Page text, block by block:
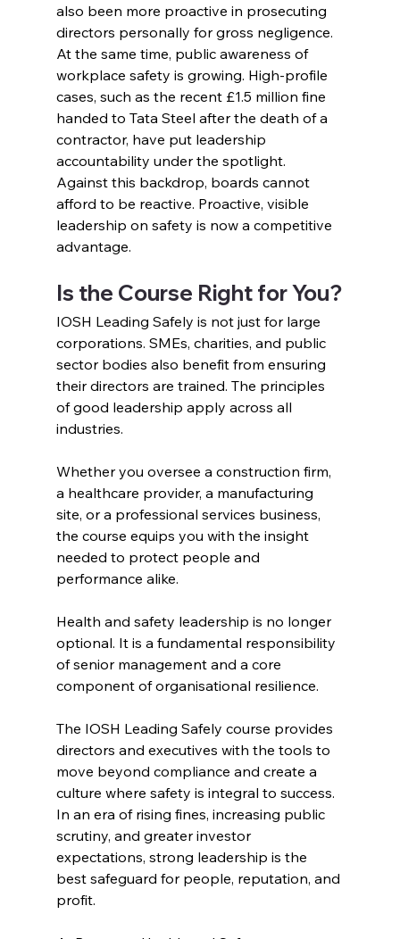
also been more proactive in prosecuting
directors personally for gross negligence.
At the same time, public awareness of
workplace safety is growing. High-profile
cases, such as the recent £1.5 million fine
handed to Tata Steel after the death of a
contractor, have put leadership
accountability under the spotlight.
Against this backdrop, boards cannot
afford to be reactive. Proactive, visible
leadership on safety is now a competitive
advantage.
Is the Course Right for You?
IOSH Leading Safely is not just for large
corporations. SMEs, charities, and public
sector bodies also benefit from ensuring
their directors are trained. The principles
of good leadership apply across all
industries.
Whether you oversee a construction firm,
a healthcare provider, a manufacturing
site, or a professional services business,
the course equips you with the insight
needed to protect people and
performance alike.
Health and safety leadership is no longer
optional. It is a fundamental responsibility
of senior management and a core
component of organisational resilience.
The IOSH Leading Safely course provides
directors and executives with the tools to
move beyond compliance and create a
culture where safety is integral to success.
In an era of rising fines, increasing public
scrutiny, and greater investor
expectations, strong leadership is the
best safeguard for people, reputation, and
profit.